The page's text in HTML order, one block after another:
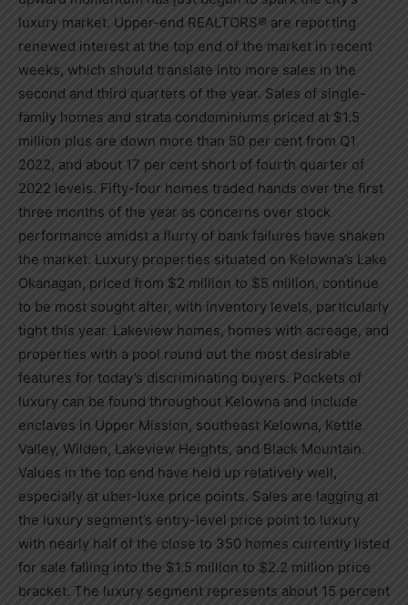
luxury market. Upper-end REALTORS® are reporting
renewed interest at the top end of the market in recent
weeks, which should translate into more sales in the
second and third quarters of the year. Sales of single-
family homes and strata condominiums priced at $1.5
million plus are down more than 50 per cent from Q1
2022, and about 17 per cent short of fourth quarter of
2022 levels. Fifty-four homes traded hands over the first
three months of the year as concerns over stock
performance amidst a flurry of bank failures have shaken
the market. Luxury properties situated on Kelowna’s Lake
Okanagan, priced from $2 million to $5 million, continue
to be most sought after, with inventory levels, particularly
tight this year. Lakeview homes, homes with acreage, and
properties with a pool round out the most desirable
features for today’s discriminating buyers. Pockets of
luxury can be found throughout Kelowna and include
enclaves in Upper Mission, southeast Kelowna, Kettle
Valley, Wilden, Lakeview Heights, and Black Mountain.
Values in the top end have held up relatively well,
especially at uber-luxe price points. Sales are lagging at
the luxury segment’s entry-level price point to luxury
with nearly half of the close to 350 homes currently listed
for sale falling into the $1.5 million to $2.2 million price
bracket. The luxury segment represents about 15 percent